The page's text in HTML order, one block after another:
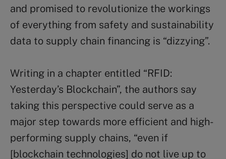
and promised to revolutionize the workings
of everything from safety and sustainability
data to supply chain financing is “dizzying”.
Writing in a chapter entitled “RFID:
Yesterday’s Blockchain”, the authors say
taking this perspective could serve as a
major step towards more efficient and high-
performing supply chains, “even if
[blockchain technologies] do not live up to